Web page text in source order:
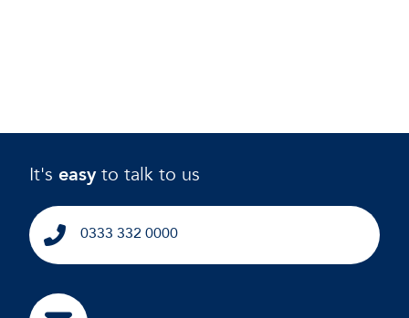
It's easyto talk to us
0333 332 0000